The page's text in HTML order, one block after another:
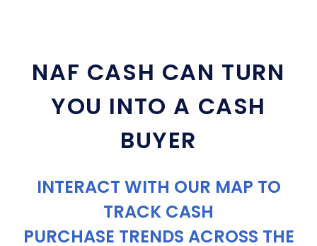
NAF CASH CAN TURN
YOU INTO A CASH
BUYER
INTERACT WITH OUR MAP TO
TRACK CASH
PURCHASE TRENDS ACROSS THE